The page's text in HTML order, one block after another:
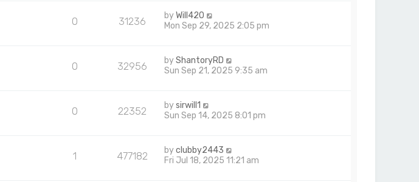
0 31236 byWill420
Mon Sep 29, 2025 2:05 pm
0 32956 byShantoryRD
Sun Sep 21, 2025 9:35 am
0 22352 bysirwill1
Sun Sep 14, 2025 8:01 pm
1 477182 byclubby2443
Fri Jul 18, 2025 11:21 am